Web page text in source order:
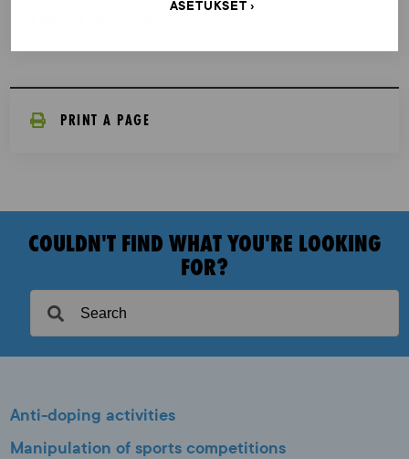
ASETUKSET
PRINT A PAGE
COULDN'T FIND WHAT YOU'RE LOOKING
FOR?
Anti-doping activities
Manipulation of sports competitions